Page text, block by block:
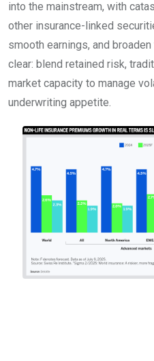
into the mainstream, with
other insurance-linked
smooth earnings, and
clear: blend retained risk,
market capacity to manage
underwriting appetite.